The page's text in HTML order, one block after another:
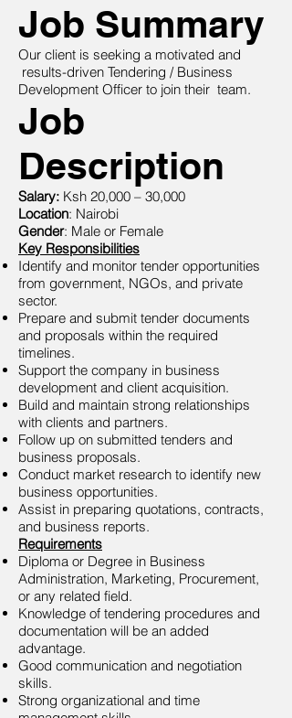
Job Summary
Our client is seeking a motivated and
results-driven Tendering / Business
Development Officer to join their team.
Job
Description
Salary: Ksh 20,000 – 30,000
Location: Nairobi
Gender: Male or Female
Key Responsibilities
Identify and monitor tender opportunities
from government, NGOs, and private
sector.
Prepare and submit tender documents
and proposals within the required
timelines.
Support the company in business
development and client acquisition.
Build and maintain strong relationships
with clients and partners.
Follow up on submitted tenders and
business proposals.
Conduct market research to identify new
business opportunities.
Assist in preparing quotations, contracts,
and business reports.
Requirements
Diploma or Degree in Business
Administration, Marketing, Procurement,
or any related field.
Knowledge of tendering procedures and
documentation will be an added
advantage.
Good communication and negotiation
skills.
Strong organizational and time